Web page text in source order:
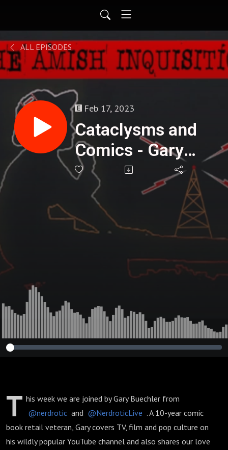
ALL EPISODES
Feb 17, 2023
Cataclysms and
Comics - Gary
Buechler : 270
T his week we are joined by Gary Buechler from
@nerdrotic and @NerdroticLive . A 10-year comic
book retail veteran, Gary covers TV, film and pop culture on
his wildly popular YouTube channel and also shares our love